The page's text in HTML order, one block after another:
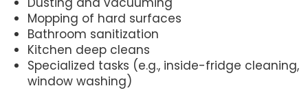
Mopping of hard surfaces
Bathroom sanitization
Kitchen deep cleans
Specialized tasks (e.g., inside-fridge cleaning,
window washing)